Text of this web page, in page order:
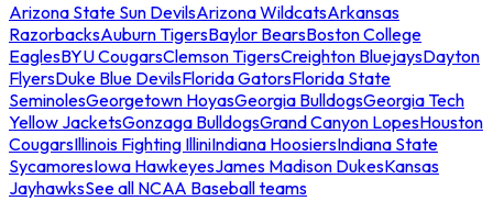
Arizona State Sun DevilsArizona WildcatsArkansas
RazorbacksAuburn TigersBaylor BearsBoston College
EaglesBYU CougarsClemson TigersCreighton BluejaysDayton
FlyersDuke Blue DevilsFlorida GatorsFlorida State
SeminolesGeorgetown HoyasGeorgia BulldogsGeorgia Tech
Yellow JacketsGonzaga BulldogsGrand Canyon LopesHouston
CougarsIllinois Fighting IlliniIndiana HoosiersIndiana State
SycamoresIowa HawkeyesJames Madison DukesKansas
JayhawksSee all NCAA Baseball teams